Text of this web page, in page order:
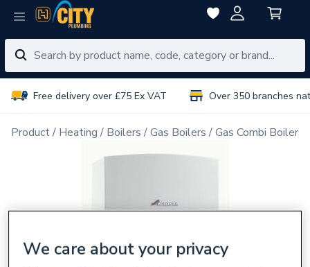
Free delivery over £75 Ex VAT Over 350 branches
Product Heating Boilers Gas Boilers Gas Combi Boilers
We care about your privacy